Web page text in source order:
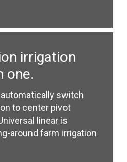
irrigation
one.
switch
to center pivot
linear is
around farm irrigation